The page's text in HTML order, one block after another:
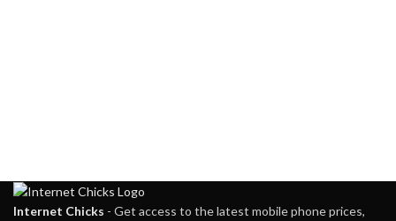
Internet Chicks - Get access to the latest mobile phone prices,